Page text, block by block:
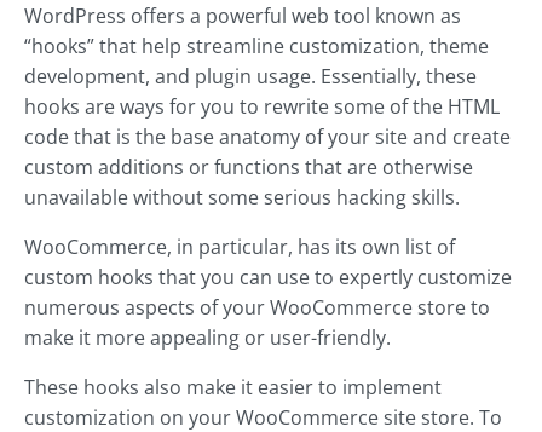
WordPress offers a powerful web tool known as
“hooks” that help streamline customization, theme
development, and plugin usage. Essentially, these
hooks are ways for you to rewrite some of the HTML
code that is the base anatomy of your site and create
custom additions or functions that are otherwise
unavailable without some serious hacking skills.
WooCommerce, in particular, has its own list of
custom hooks that you can use to expertly customize
numerous aspects of your WooCommerce store to
make it more appealing or user-friendly.
These hooks also make it easier to implement
customization on your WooCommerce site store. To